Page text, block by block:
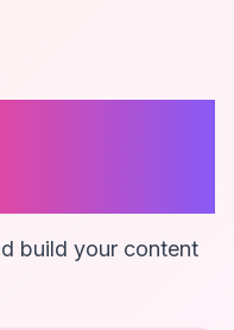
build your content